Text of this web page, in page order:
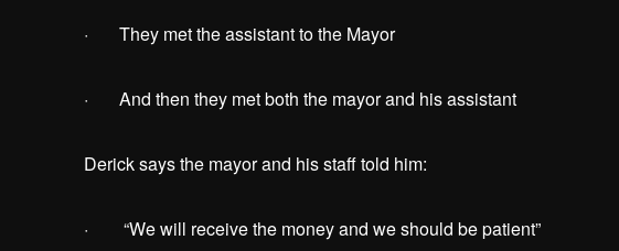
· They met the assistant to the Mayor
· And then they met both the mayor and his assistant
Derick says the mayor and his staff told him:
· “We will receive the money and we should be patient”